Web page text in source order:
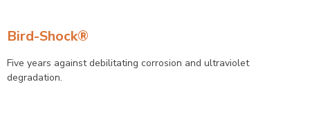
Bird-Shock®
Five years against debilitating corrosion and ultraviolet
degradation.